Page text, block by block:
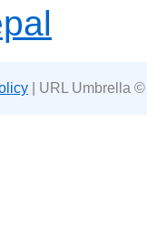
| URL Umbrella